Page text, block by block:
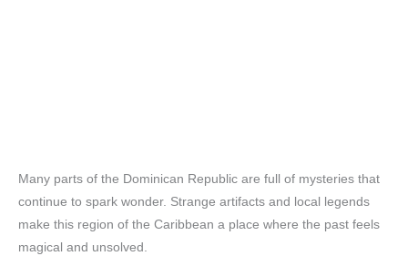
Many parts of the Dominican Republic are full of mysteries that
continue to spark wonder. Strange artifacts and local legends
make this region of the Caribbean a place where the past feels
magical and unsolved.